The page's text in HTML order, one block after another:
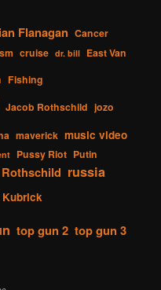
Flanagan Cancer
cruise dr. bill East Van
Fishing
Jacob Rothschild jozo
maverick music video
Pussy Riot Putin
Rothschild russia
top gun 2 top gun 3